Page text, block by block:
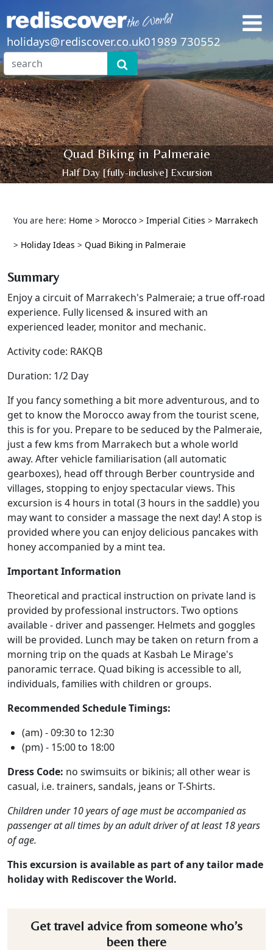
holidays@rediscover.co.uk01989 730552
Quad Biking in Palmeraie
Half Day [fully-inclusive] Excursion
You are here: Home > Morocco > Imperial Cities > Marrakech
> Holiday Ideas > Quad Biking in Palmeraie
Summary
Enjoy a circuit of Marrakech's Palmeraie; a true off-road
experience. Fully licensed & insured with an
experienced leader, monitor and mechanic.
Activity code: RAKQB
Duration: 1/2 Day
If you fancy something a bit more adventurous, and to
get to know the Morocco away from the tourist scene,
this is for you. Prepare to be seduced by the Palmeraie,
just a few kms from Marrakech but a whole world
away. After vehicle familiarisation (all automatic
gearboxes), head off through Berber countryside and
villages, stopping to enjoy spectacular views. This
excursion is 4 hours in total (3 hours in the saddle) you
may want to consider a massage the next day! A stop is
provided where you can enjoy delicious pancakes with
honey accompanied by a mint tea.
Important Information
Theoretical and practical instruction on private land is
provided by professional instructors. Two options
available - driver and passenger. Helmets and goggles
will be provided. Lunch may be taken on return from a
morning trip on the quads at Kasbah Le Mirage's
panoramic terrace. Quad biking is accessible to all,
individuals, families with children or groups.
Recommended Schedule Timings:
(am) - 09:30 to 12:30
(pm) - 15:00 to 18:00
Dress Code: no swimsuits or bikinis; all other wear is
casual, i.e. trainers, sandals, jeans or T-Shirts.
Children under 10 years of age must be accompanied as
passenger at all times by an adult driver of at least 18 years
of age.
This excursion is available as part of any tailor made
holiday with Rediscover the World.
Get travel advice from someone who’s
been there